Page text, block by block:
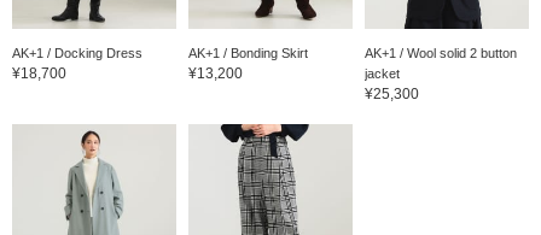
AK+1 / Docking Dress
¥18,700
AK+1 / Bonding Skirt
¥13,200
AK+1 / Wool solid 2 button
jacket
¥25,300